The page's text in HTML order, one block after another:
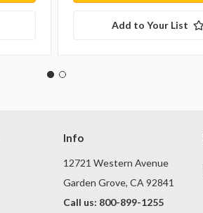
Add to Your List
Info
12721 Western Avenue
Garden Grove, CA 92841
Call us: 800-899-1255